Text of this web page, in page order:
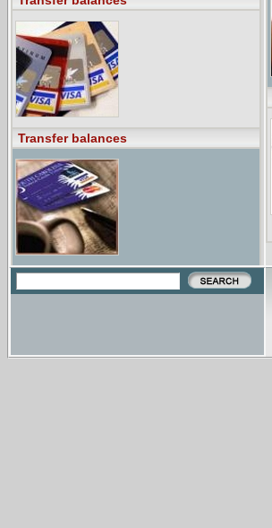
balances – can I transfer them to ...
You can transfer balances from other
Transfer balances